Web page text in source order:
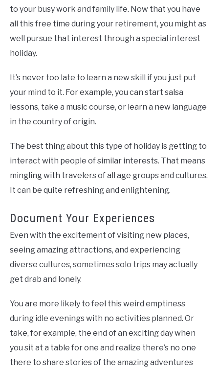
to your busy work and family life. Now that you have
all this free time during your retirement, you might as
well pursue that interest through a special interest
holiday.
It’s never too late to learn a new skill if you just put
your mind to it. For example, you can start salsa
lessons, take a music course, or learn a new language
in the country of origin.
The best thing about this type of holiday is getting to
interact with people of similar interests. That means
mingling with travelers of all age groups and cultures.
It can be quite refreshing and enlightening.
Document Your Experiences
Even with the excitement of visiting new places,
seeing amazing attractions, and experiencing
diverse cultures, sometimes solo trips may actually
get drab and lonely.
You are more likely to feel this weird emptiness
during idle evenings with no activities planned. Or
take, for example, the end of an exciting day when
you sit at a table for one and realize there’s no one
there to share stories of the amazing adventures